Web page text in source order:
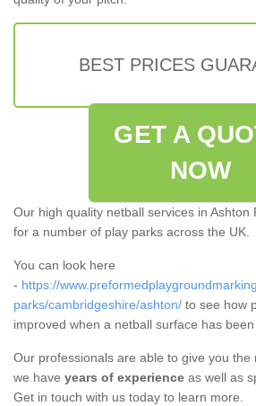
BEST PRICES
GET A
NOW
Our high quality netball services in Ashton
for a number of play parks across the UK.
You can look here
- https://
parks/cambridgeshire/ashton/ to see how
improved when a netball surface has
Our professionals are able to give you the
we have years of experience as well as
Get in touch with us today to learn more.